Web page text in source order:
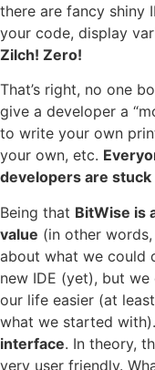
there are fancy shiny
your code, display
Zilch! Zero!
That’s right, no one
give a developer a
to write your own
your own, etc.
developers are stuck
Being that BitWise is
value (in other
about what we could
new IDE (yet), but
our life easier (at
what we started
interface. In theory,
very user friendly.